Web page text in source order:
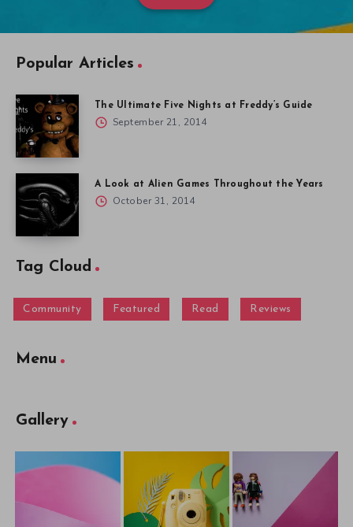
Popular Articles
The Ultimate Five Nights at Freddy’s Guide
September 21, 2014
A Look at Alien Games Throughout the Years
October 31, 2014
Tag Cloud
Community Featured Read Reviews
Menu
Gallery